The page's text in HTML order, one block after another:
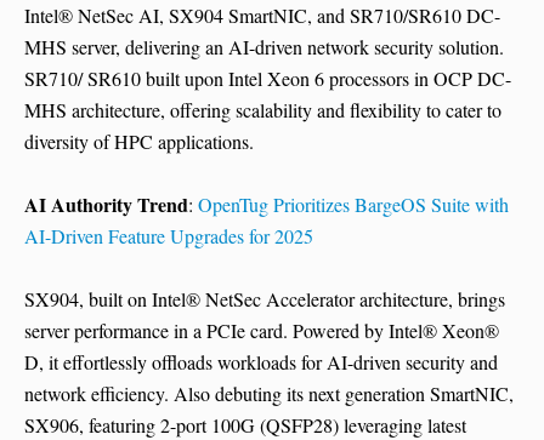
Intel® NetSec AI, SX904 SmartNIC, and SR710/SR610 DC-
MHS server, delivering an AI-driven network security solution.
SR710/ SR610 built upon Intel Xeon 6 processors in OCP DC-
MHS architecture, offering scalability and flexibility to cater to
diversity of HPC applications.
AI Authority Trend: OpenTug Prioritizes BargeOS Suite with
AI-Driven Feature Upgrades for 2025
SX904, built on Intel® NetSec Accelerator architecture, brings
server performance in a PCIe card. Powered by Intel® Xeon®
D, it effortlessly offloads workloads for AI-driven security and
network efficiency. Also debuting its next generation SmartNIC,
SX906, featuring 2-port 100G (QSFP28) leveraging latest